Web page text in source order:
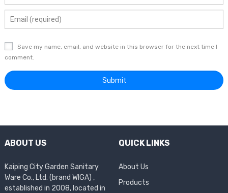
Save my name, email, and website in this browser for the next time I
comment.
ABOUT US
Kaiping City Garden Sanitary
Ware Co., Ltd. (brand WIGA) ,
established in 2008, located in
QUICK LINKS
About Us
Products